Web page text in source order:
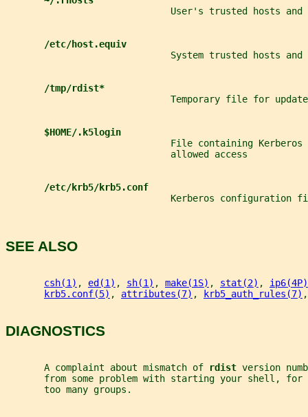
User's trusted hosts and
/etc/host.equiv
System trusted hosts and
/tmp/rdist*
Temporary file for
$HOME/.k5login
File containing Kerberos
                              allowed access
/etc/krb5/krb5.conf
Kerberos configuration
SEE ALSO
csh(1) , ed(1) , sh(1) , make(1S) , stat(2) , ip6(4P)
krb5.conf(5) , attributes(7) , krb5_auth_rules(7)
DIAGNOSTICS
       A complaint about mismatch of
rdist version
from some problem with starting your shell, for
       too many groups.